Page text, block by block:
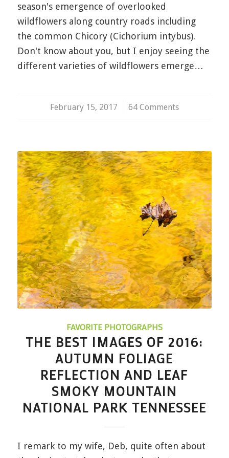
season's emergence of overlooked
wildflowers along country roads including
the common Chicory (Cichorium intybus).
Don't know about you, but I enjoy seeing the
different varieties of wildflowers emerge…
February 15, 2017
/ 64 Comments
FAVORITE PHOTOGRAPHS
THE BEST IMAGES OF 2016:
AUTUMN FOLIAGE
REFLECTION AND LEAF
SMOKY MOUNTAIN
NATIONAL PARK TENNESSEE
I remark to my wife, Deb, quite often about